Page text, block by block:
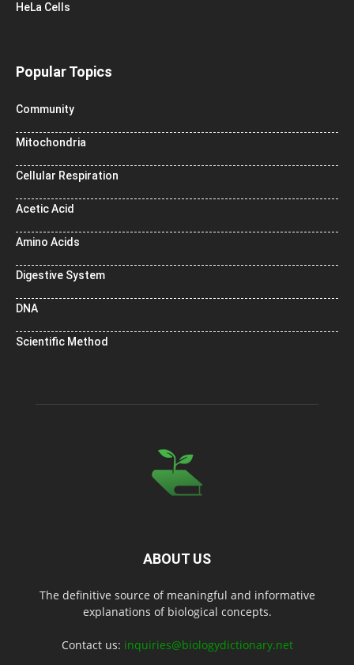
HeLa Cells
Popular Topics
Community
Mitochondria
Cellular Respiration
Acetic Acid
Amino Acids
Digestive System
DNA
Scientific Method
ABOUT US
The definitive source of meaningful and informative
explanations of biological concepts.
Contact us: inquiries@biologydictionary.net